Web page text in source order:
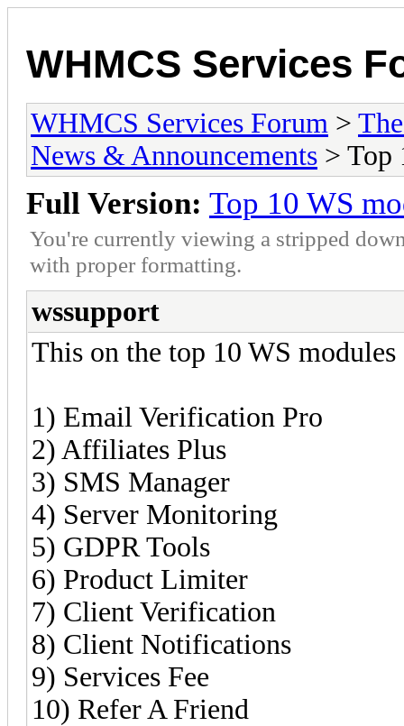
WHMCS Services
WHMCS Services Forum >
News & Announcements > Top
Full Version: Top 10 WS
You're currently viewing a stripped
with proper formatting.
wssupport
This on the top 10 WS
1) Email Verification Pro
2) Affiliates Plus
3) SMS Manager
4) Server Monitoring
5) GDPR Tools
6) Product Limiter
7) Client Verification
8) Client Notifications
9) Services Fee
10) Refer A Friend